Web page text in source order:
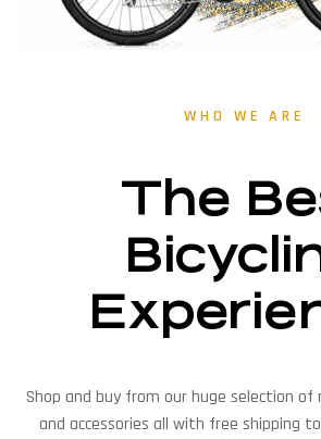
WHO WE ARE
The
Shop and buy from our huge selection
and accessories all with free shipping